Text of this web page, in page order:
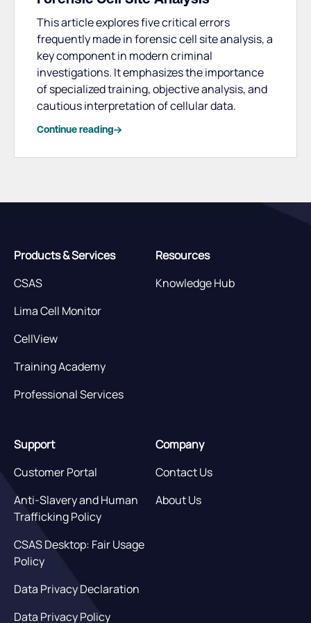
This article explores five critical errors
frequently made in forensic cell site analysis, a
key component in modern criminal
investigations. It emphasizes the importance
of specialized training, objective analysis, and
cautious interpretation of cellular data.
Continue reading
Products & Services
CSAS
Lima Cell Monitor
CellView
Training Academy
Professional Services
Resources
Knowledge Hub
Support
Customer Portal
Anti-Slavery and Human
Trafficking Policy
CSAS Desktop: Fair Usage
Policy
Data Privacy Declaration
Data Privacy Policy
Company
Contact Us
About Us